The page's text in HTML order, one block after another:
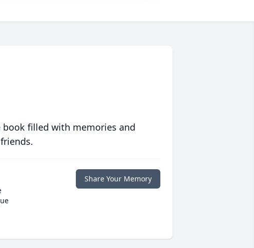
filled with memories and
Share Your Memory